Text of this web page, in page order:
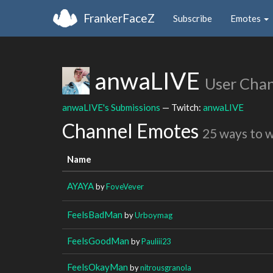
FrankerFaceZ Subscribe Emotes
anwaLIVE User
anwaLIVE's Submissions — Twitch: anwaLIVE
Channel Emotes 25 ways to
Name
AYAYAbyFoveVever
FeelsBadMan byUrboymag
FeelsGoodMan byPauliii23
FeelsOkayMan bynitrousgranola